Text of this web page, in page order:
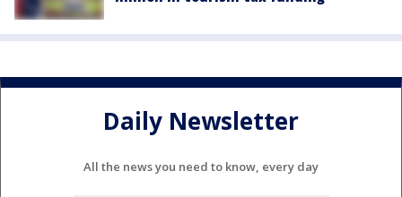
Daily Newsletter
All the news you need to know, every day